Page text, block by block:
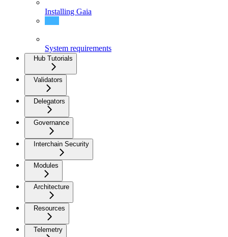
Installing Gaia
System requirements
Hub Tutorials
Validators
Delegators
Governance
Interchain Security
Modules
Architecture
Resources
Telemetry